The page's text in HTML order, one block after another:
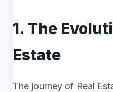
1. The
Estate
The journey of Real